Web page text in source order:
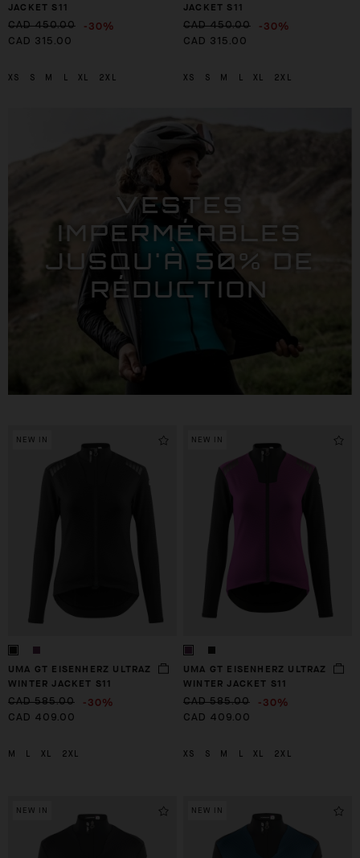
JACKET S11
CAD 450.00 -30%
CAD 315.00
XS S M L XL 2XL
JACKET S11
CAD 450.00 -30%
CAD 315.00
XS S M L XL 2XL
VESTES
IMPERMÉABLES
JUSQU'À 50% DE
RÉDUCTION
NEW IN
UMA GT EISENHERZ ULTRAZ
WINTER JACKET S11
CAD 585.00 -30%
CAD 409.00
M L XL 2XL
NEW IN
UMA GT EISENHERZ ULTRAZ
WINTER JACKET S11
CAD 585.00 -30%
CAD 409.00
XS S M L XL 2XL
NEW IN NEW IN